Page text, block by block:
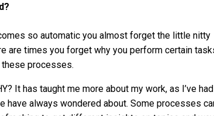
so automatic you almost forget the little nitty
are times you forget why you perform certain
processes.
It has taught me more about my work, as I’ve
have always wondered about. Some processes